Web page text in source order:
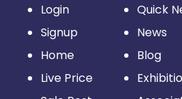
Login
Signup
Home
Live Price
Quick
News
Blog